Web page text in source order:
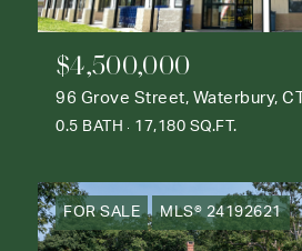
$4,500,000
96 Grove Street, Waterbury,
0.5 BATH 17,180 SQ.FT.
FOR SALE MLS® 24192621